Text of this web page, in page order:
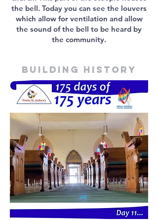
the bell. Today you can see the louvers
which allow for ventilation and allow
the sound of the bell to be heard by
the community.
Building history